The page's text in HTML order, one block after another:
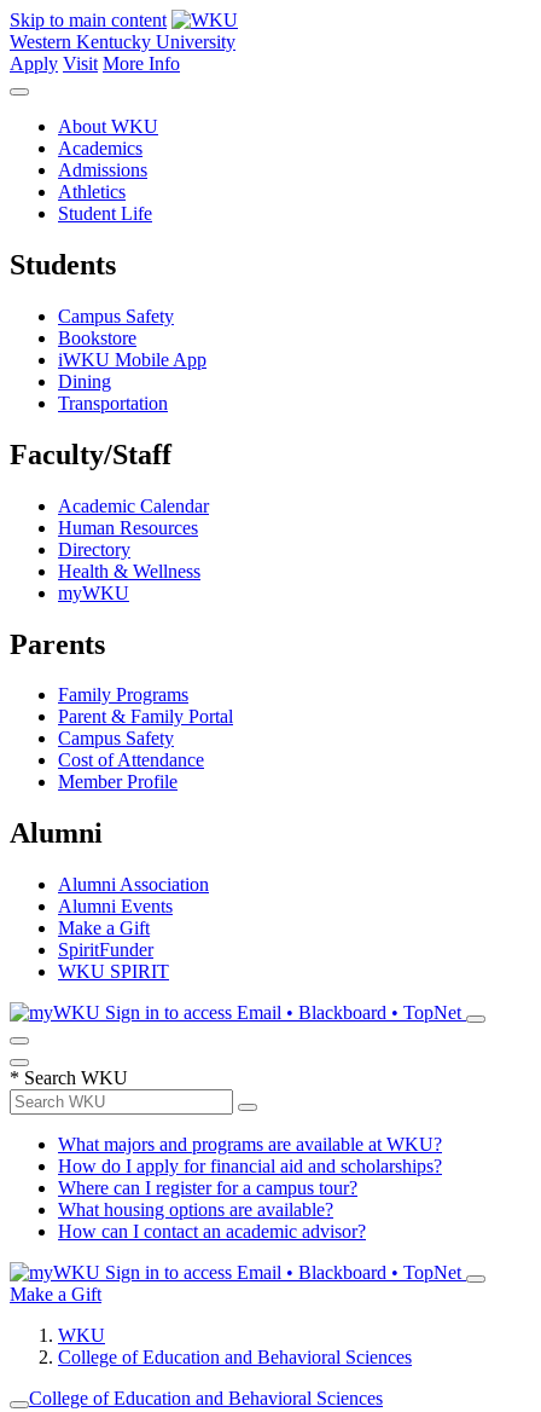
Skip to main content
Western Kentucky University
Apply Visit More Info
About WKU
Academics
Admissions
Athletics
Student Life
Students
Campus Safety
Bookstore
iWKU Mobile App
Dining
Transportation
Faculty/Staff
Academic Calendar
Human Resources
Directory
Health & Wellness
myWKU
Parents
Family Programs
Parent & Family Portal
Campus Safety
Cost of Attendance
Member Profile
Alumni
Alumni Association
Alumni Events
Make a Gift
SpiritFunder
WKU SPIRIT
Sign in to access Email • Blackboard • TopNet
* Search WKU
What majors and programs are available at WKU?
How do I apply for financial aid and scholarships?
Where can I register for a campus tour?
What housing options are available?
How can I contact an academic advisor?
Sign in to access Email • Blackboard • TopNet
Make a Gift
WKU
College of Education and Behavioral Sciences
College of Education and Behavioral Sciences